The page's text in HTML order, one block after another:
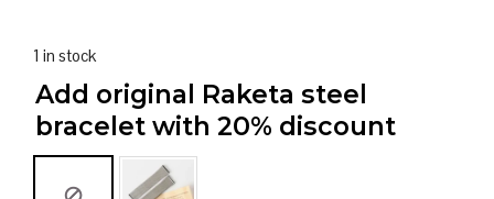
1 in stock
Add original Raketa steel
bracelet with 20% discount